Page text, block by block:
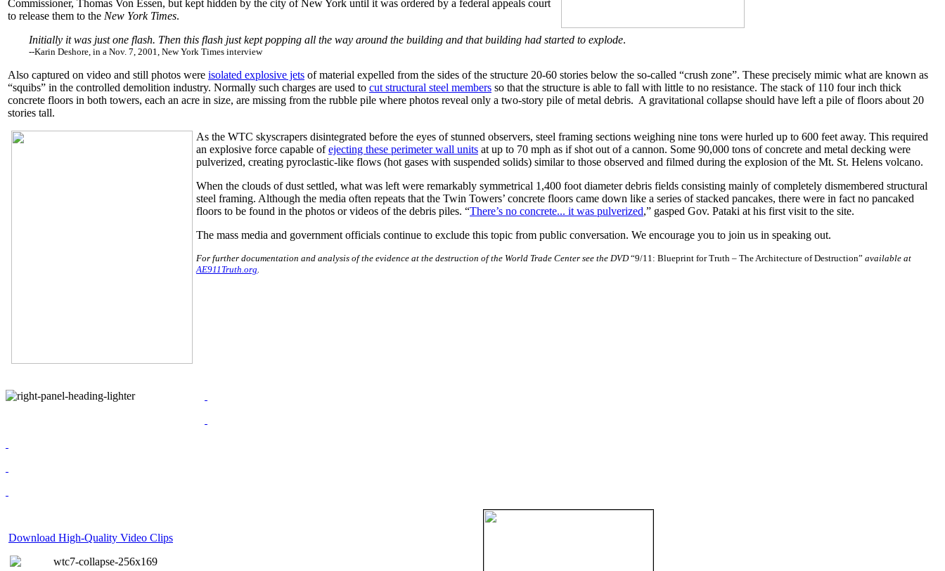
Commissioner, Thomas Von Essen, but kept hidden by the city of New York until it was ordered by a federal appeals court
to release them to the New York Times.
Initially it was just one flash. Then this flash just kept popping all the way around the building and that building had started to explode.
--Karin Deshore, in a Nov. 7, 2001, New York Times interview
Also captured on video and still photos were isolated explosive jets of material expelled from the sides of the structure 20-60 stories below the so-called “crush zone”. These precisely mimic what are known as
“squibs” in the controlled demolition industry. Normally such charges are used to cut structural steel members so that the structure is able to fall with little to no resistance. The stack of 110 four inch thick
concrete floors in both towers, each an acre in size, are missing from the rubble pile where photos reveal only a two-story pile of metal debris. A gravitational collapse should have left a pile of floors about 20
stories tall.
As the WTC skyscrapers disintegrated before the eyes of stunned observers, steel framing sections weighing nine tons were hurled up to 600 feet away. This required
an explosive force capable ofejecting these perimeter wall units at up to 70 mph as if shot out of a cannon. Some 90,000 tons of concrete and metal decking were
pulverized, creating pyroclastic-like flows (hot gases with suspended solids) similar to those observed and filmed during the explosion of the Mt. St. Helens volcano.
When the clouds of dust settled, what was left were remarkably symmetrical 1,400 foot diameter debris fields consisting mainly of completely dismembered structural
steel framing. Although the media often repeats that the Twin Towers’ concrete floors came down like a series of stacked pancakes, there were in fact no pancaked
floors to be found in the photos or videos of the debris piles. “There’s no concrete... it was pulverized,” gasped Gov. Pataki at his first visit to the site.
The mass media and government officials continue to exclude this topic from public conversation. We encourage you to join us in speaking out.
For further documentation and analysis of the evidence at the destruction of the World Trade Center see the DVD“9/11: Blueprint for Truth – The Architecture of Destruction” available at
AE911Truth.org.
Download High-Quality Video Clips